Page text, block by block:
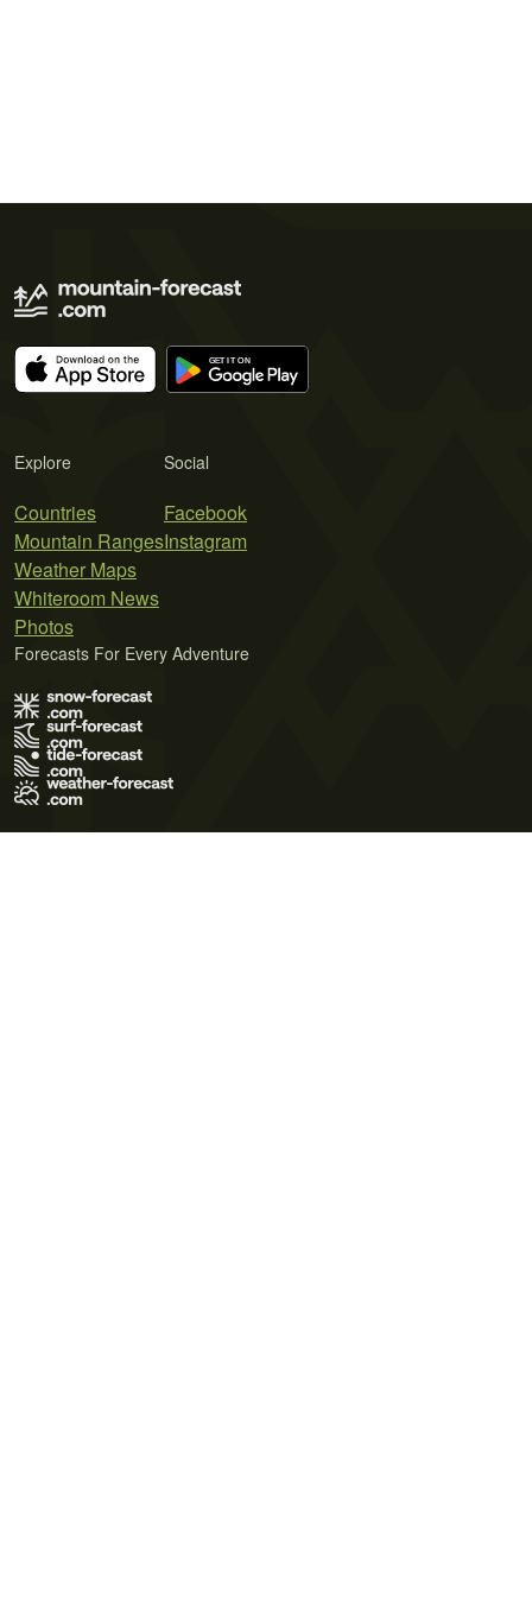
Explore
Countries
Mountain Ranges
Weather Maps
Whiteroom News
Photos
Social
Facebook
Instagram
Forecasts For Every Adventure